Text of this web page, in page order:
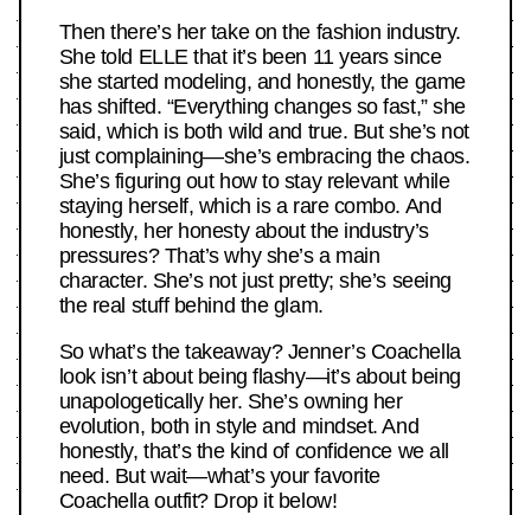
Then there’s her take on the fashion industry.
She told ELLE that it’s been 11 years since
she started modeling, and honestly, the game
has shifted. “Everything changes so fast,” she
said, which is both wild and true. But she’s not
just complaining—she’s embracing the chaos.
She’s figuring out how to stay relevant while
staying herself, which is a rare combo. And
honestly, her honesty about the industry’s
pressures? That’s why she’s a main
character. She’s not just pretty; she’s seeing
the real stuff behind the glam.
So what’s the takeaway? Jenner’s Coachella
look isn’t about being flashy—it’s about being
unapologetically her. She’s owning her
evolution, both in style and mindset. And
honestly, that’s the kind of confidence we all
need. But wait—what’s your favorite
Coachella outfit? Drop it below!